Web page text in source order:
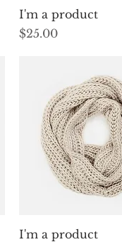
Quick View
I'm a product
Price
$25.00
Quick View
I'm a product